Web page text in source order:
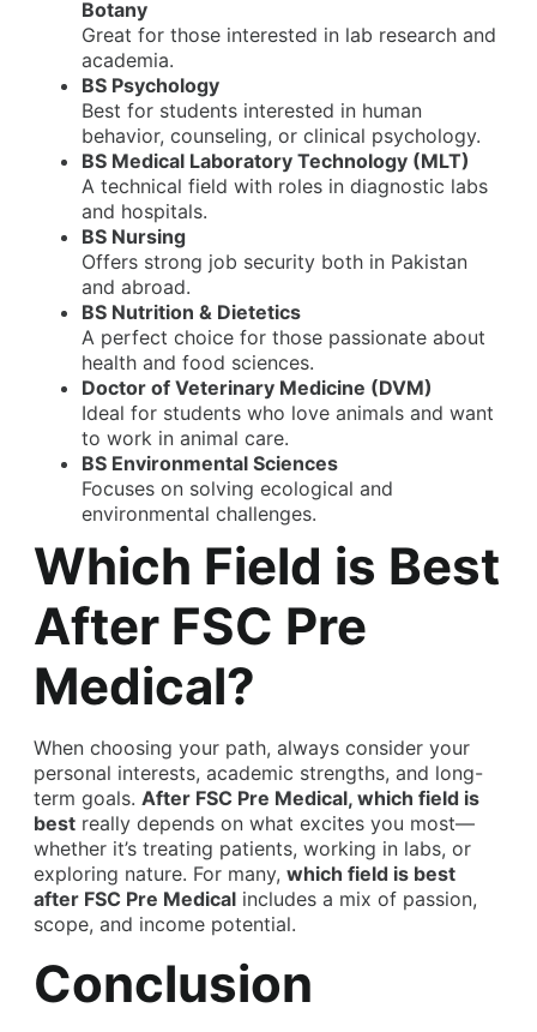
Botany
Great for those interested in lab research and
academia.
BS Psychology
Best for students interested in human
behavior, counseling, or clinical psychology.
BS Medical Laboratory Technology (MLT)
A technical field with roles in diagnostic labs
and hospitals.
BS Nursing
Offers strong job security both in Pakistan
and abroad.
BS Nutrition & Dietetics
A perfect choice for those passionate about
health and food sciences.
Doctor of Veterinary Medicine (DVM)
Ideal for students who love animals and want
to work in animal care.
BS Environmental Sciences
Focuses on solving ecological and
environmental challenges.
Which Field is Best
After FSC Pre
Medical?
When choosing your path, always consider your
personal interests, academic strengths, and long-
term goals. After FSC Pre Medical, which field is
best really depends on what excites you most—
whether it’s treating patients, working in labs, or
exploring nature. For many, which field is best
after FSC Pre Medical includes a mix of passion,
scope, and income potential.
Conclusion